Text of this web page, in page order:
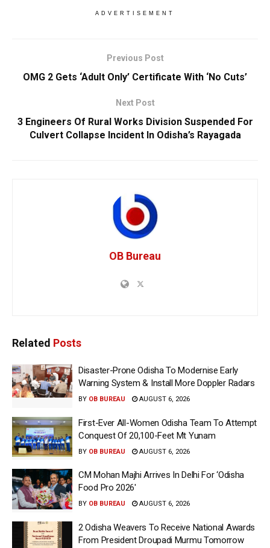
ADVERTISEMENT
Previous Post
OMG 2 Gets ‘Adult Only’ Certificate With ‘No Cuts’
Next Post
3 Engineers Of Rural Works Division Suspended For
Culvert Collapse Incident In Odisha’s Rayagada
OB Bureau
Related Posts
Disaster-Prone Odisha To Modernise Early
Warning System & Install More Doppler Radars
BY OB BUREAU AUGUST 6, 2026
First-Ever All-Women Odisha Team To Attempt
Conquest Of 20,100-Feet Mt Yunam
BY OB BUREAU AUGUST 6, 2026
CM Mohan Majhi Arrives In Delhi For ‘Odisha
Food Pro 2026′
BY OB BUREAU AUGUST 6, 2026
2 Odisha Weavers To Receive National Awards
From President Droupadi Murmu Tomorrow